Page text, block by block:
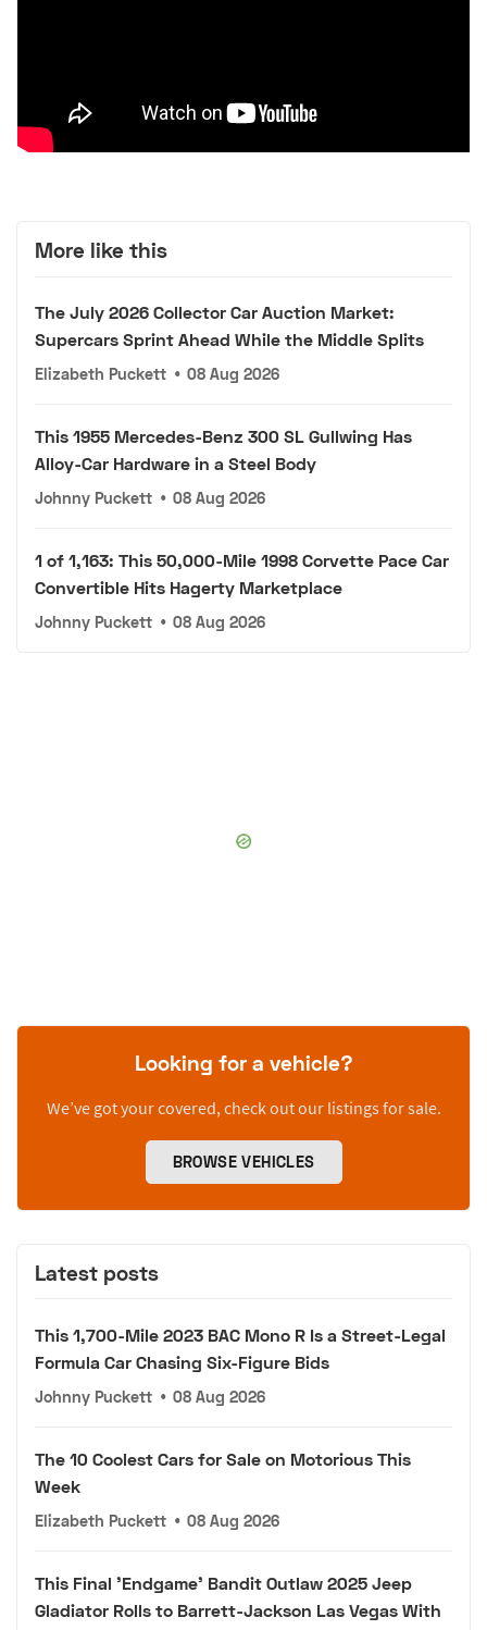
More like this
The July 2026 Collector Car Auction Market:
Supercars Sprint Ahead While the Middle Splits
Elizabeth Puckett • 08 Aug 2026
This 1955 Mercedes-Benz 300 SL Gullwing Has
Alloy-Car Hardware in a Steel Body
Johnny Puckett • 08 Aug 2026
1 of 1,163: This 50,000-Mile 1998 Corvette Pace Car
Convertible Hits Hagerty Marketplace
Johnny Puckett • 08 Aug 2026
Looking for a vehicle?
We’ve got your covered, check out our listings for sale.
BROWSE VEHICLES
Latest posts
This 1,700-Mile 2023 BAC Mono R Is a Street-Legal
Formula Car Chasing Six-Figure Bids
Johnny Puckett • 08 Aug 2026
The 10 Coolest Cars for Sale on Motorious This
Week
Elizabeth Puckett • 08 Aug 2026
This Final 'Endgame' Bandit Outlaw 2025 Jeep
Gladiator Rolls to Barrett-Jackson Las Vegas With